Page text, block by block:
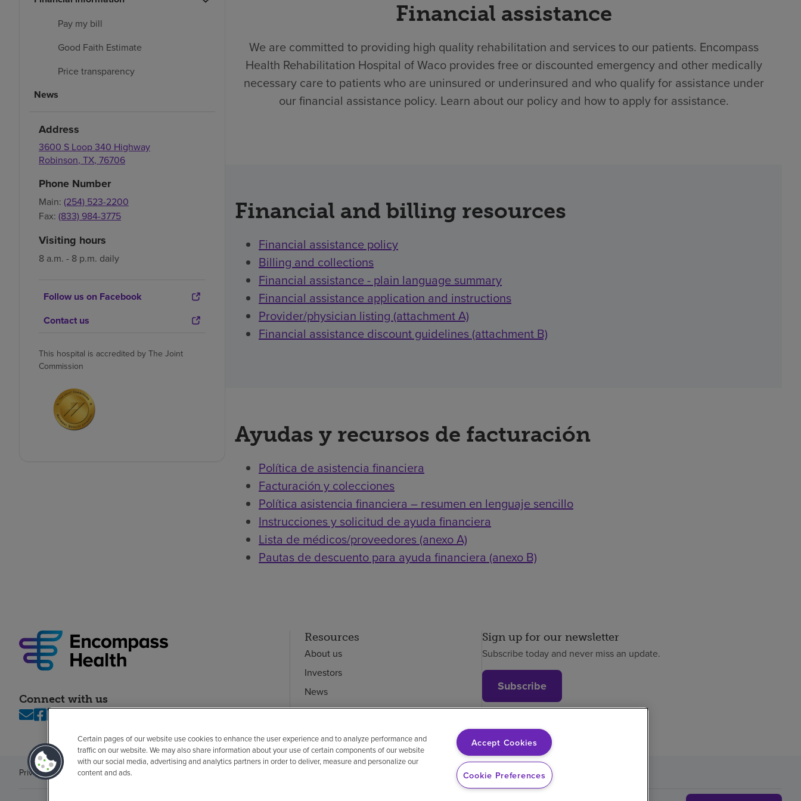
Pay my bill
Good Faith Estimate
Price transparency
News
Address
3600 S Loop 340 Highway
Robinson, TX, 76706
Phone Number
Main: (254) 523-2200
Fax: (833) 984-3775
Visiting hours
8 a.m. - 8 p.m. daily
Follow us on Facebook
Contact us
This hospital is accredited by The Joint
Commission
Financial assistance
We are committed to providing high quality rehabilitation and services to our patients. Encompass
Health Rehabilitation Hospital of Waco provides free or discounted emergency and other medically
necessary care to patients who are uninsured or underinsured and who qualify for assistance under
our financial assistance policy. Learn about our policy and how to apply for assistance.
Financial and billing resources
Financial assistance policy
Billing and collections
Financial assistance - plain language summary
Financial assistance application and instructions
Provider/physician listing (attachment A)
Financial assistance discount guidelines (attachment B)
Ayudas y recursos de facturación
Política de asistencia financiera
Facturación y colecciones
Política asistencia financiera – resumen en lenguaje sencillo
Instrucciones y solicitud de ayuda financiera
Lista de médicos/proveedores (anexo A)
Pautas de descuento para ayuda financiera (anexo B)
Connect with us
Resources
About us
Investors
News
Careers
Sign up for our newsletter
Subscribe today and never miss an update.
Subscribe
Privacy policy LegalNo surprises Price transparency
Certain pages of our website use cookies to enhance the user experience and to analyze performance and
traffic on our website. We may also share information about your use of certain components of our website
with our social media, advertising and analytics partners in order to deliver, measure and personalize our
content and ads.
Accept Cookies
Cookie Preferences